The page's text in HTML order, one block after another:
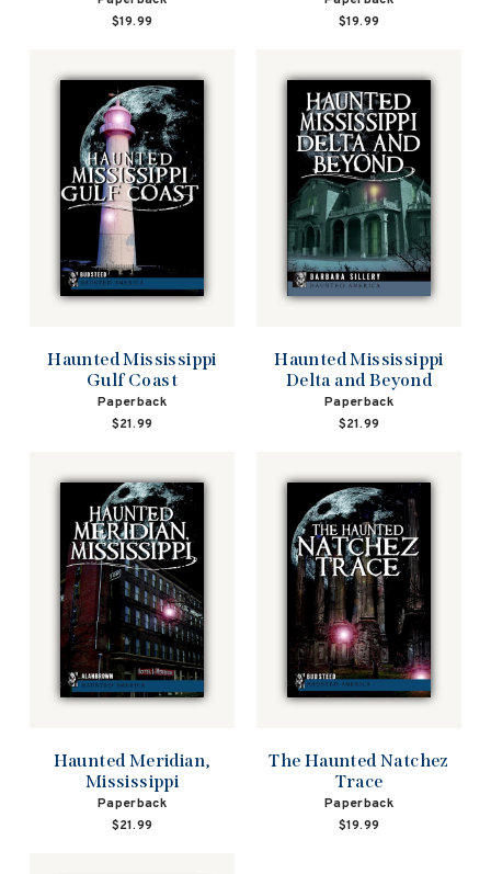
$19.99
$19.99
Haunted Mississippi
Gulf Coast
Paperback
$21.99
Haunted Mississippi
Delta and Beyond
Paperback
$21.99
Haunted Meridian,
Mississippi
Paperback
$21.99
The Haunted Natchez
Trace
Paperback
$19.99